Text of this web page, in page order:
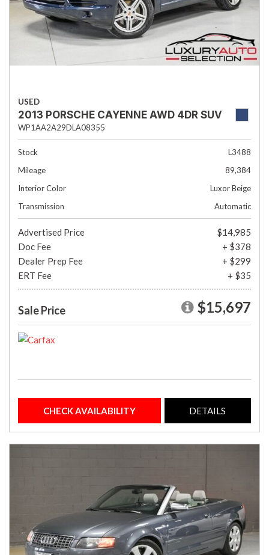
USED
2013 PORSCHE CAYENNE AWD 4DR SUV
WP1AA2A29DLA08355
Stock
L3488
Mileage
89,384
Interior Color
Luxor Beige
Transmission
Automatic
Advertised Price
$14,985
Doc Fee
+ $378
Dealer Prep Fee
+ $299
ERT Fee
+ $35
Sale Price $15,697
CHECK AVAILABILITY DETAILS